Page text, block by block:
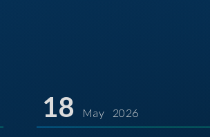
18 May 2026